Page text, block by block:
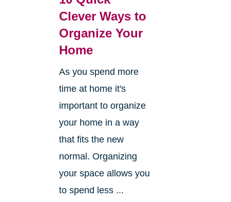
Clever Ways to
Organize Your
Home
As you spend more
time at home it's
important to organize
your home in a way
that fits the new
normal. Organizing
your space allows you
to spend less ...